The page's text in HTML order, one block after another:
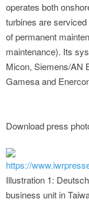
operates both
turbines are
of permanent
maintenance). Its
Micon, Siemens/AN
Gamesa and
Download press
https://
Illustration 1:
business unit in